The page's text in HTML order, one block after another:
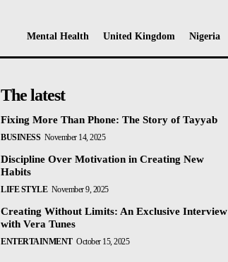
Mental Health United Kingdom Nigeria
The latest
Fixing More Than Phone: The Story of Tayyab
BUSINESS November 14, 2025
Discipline Over Motivation in Creating New
Habits
LIFE STYLE November 9, 2025
Creating Without Limits: An Exclusive Interview
with Vera Tunes
ENTERTAINMENT October 15, 2025